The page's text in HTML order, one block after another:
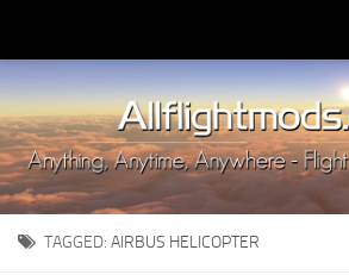
Upload Mod
Installing MSFS 2020 Mods
MSFS 2020 FAQ
Download MSFS 2020
MSFS 2020 System Requirements
TAGGED: AIRBUS HELICOPTER